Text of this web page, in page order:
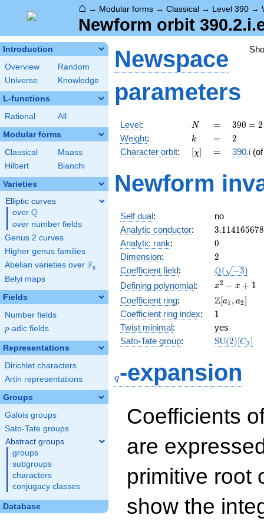
⌂ → Modular forms → Classical → Level 390 →
Newform orbit
Introduction
Overview
Random
Universe
Knowledge
L-functions
Rational All
Modular forms
Classical
Maass
Hilbert
Bianchi
Varieties
Elliptic curves
over \Q
Q
over number fields
Genus 2 curves
Higher genus families
Abelian varieties over \F_{q}
Fq
Belyi maps
Fields
Number fields
p
p-adic fields
Representations
Dirichlet characters
Artin representations
Groups
Galois groups
Sato-Tate groups
Abstract groups
groups
subgroups
characters
conjugacy classes
Database
Newspace
parameters
Level: N
N =
=
390
= 2
\cdot
3
5
\cdot
390 = 2
Weight: k
k =
= 2
2
Character orbit: [\chi]
[χ] =
= 390.i
Newform
Self dual:
no
Analytic conductor: 3.114165678
Analytic rank: 0
0
Dimension: 2
2
Coefficient field: \Q(\sqrt{-
Q( −3)
Defining polynomial:
x^{2}
- x +
1
x2 − x + 1
Coefficient ring:
\Z[a_1,
a_2]
Z[a1 , a2]
Coefficient ring index: 11
Twist minimal:
yes
Sato-Tate group: SU(2)[C3]
q-expansion
Coefficients
are
primitive root
show the